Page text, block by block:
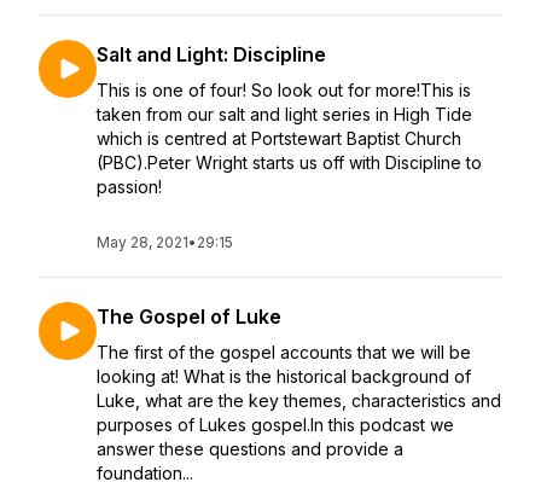
Salt and Light: Discipline
This is one of four! So look out for more!This is
taken from our salt and light series in High Tide
which is centred at Portstewart Baptist Church
(PBC).Peter Wright starts us off with Discipline to
passion!
May 28, 2021• 29:15
The Gospel of Luke
The first of the gospel accounts that we will be
looking at! What is the historical background of
Luke, what are the key themes, characteristics and
purposes of Lukes gospel.In this podcast we
answer these questions and provide a
foundation...